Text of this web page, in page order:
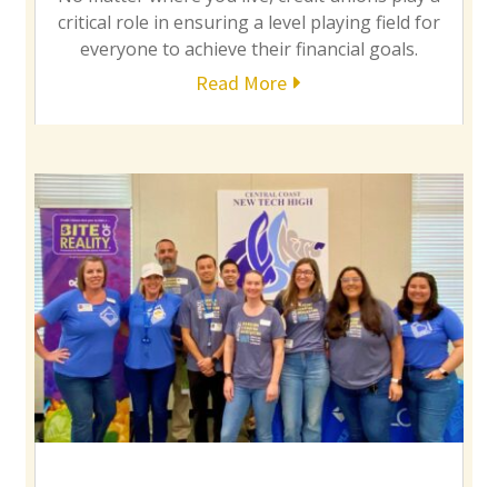
critical role in ensuring a level playing field for
everyone to achieve their financial goals.
Read More